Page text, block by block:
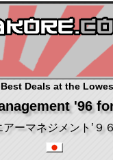
Deals at the
'96
アーマネジメント’９６